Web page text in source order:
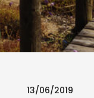
13/06/2019